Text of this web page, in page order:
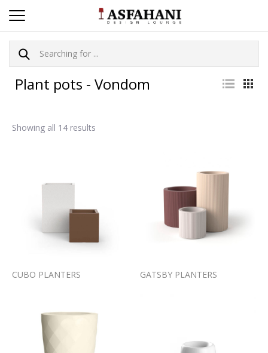
Plant pots - Vondom
Showing all 14 results
CUBO PLANTERS GATSBY PLANTERS